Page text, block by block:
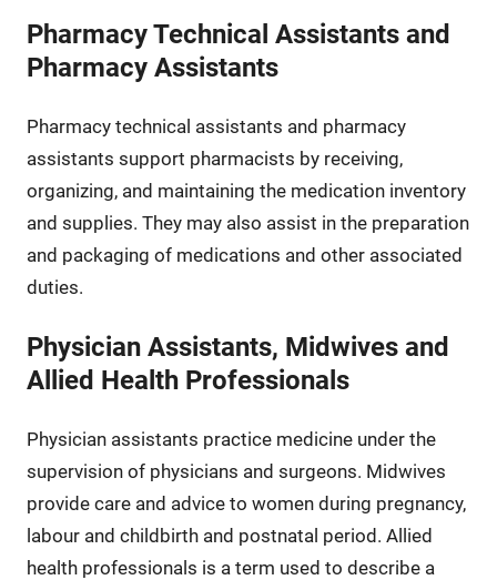
Pharmacy Technical Assistants and
Pharmacy Assistants
Pharmacy technical assistants and pharmacy
assistants support pharmacists by receiving,
organizing, and maintaining the medication inventory
and supplies. They may also assist in the preparation
and packaging of medications and other associated
duties.
Physician Assistants, Midwives and
Allied Health Professionals
Physician assistants practice medicine under the
supervision of physicians and surgeons. Midwives
provide care and advice to women during pregnancy,
labour and childbirth and postnatal period. Allied
health professionals is a term used to describe a